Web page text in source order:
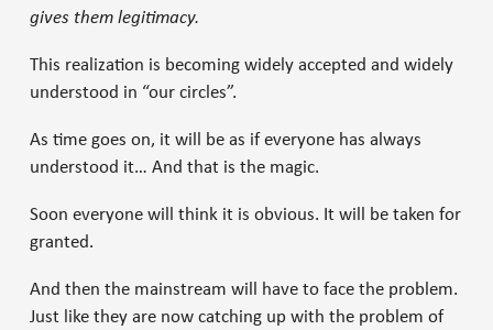
gives them legitimacy.
This realization is becoming widely accepted and widely
understood in “our circles”.
As time goes on, it will be as if everyone has always
understood it… And that is the magic.
Soon everyone will think it is obvious. It will be taken for
granted.
And then the mainstream will have to face the problem.
Just like they are now catching up with the problem of